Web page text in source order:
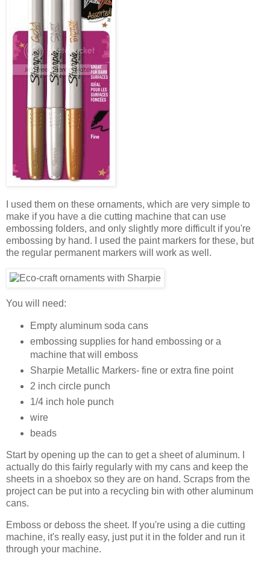
I used them on these ornaments, which are very simple to
make if you have a die cutting machine that can use
embossing folders, and only slightly more difficult if you're
embossing by hand. I used the paint markers for these, but
the regular permanent markers will work as well.
You will need:
Empty aluminum soda cans
embossing supplies for hand embossing or a
machine that will emboss
Sharpie Metallic Markers- fine or extra fine point
2 inch circle punch
1/4 inch hole punch
wire
beads
Start by opening up the can to get a sheet of aluminum. I
actually do this fairly regularly with my cans and keep the
sheets in a shoebox so they are on hand. Scraps from the
project can be put into a recycling bin with other aluminum
cans.
Emboss or deboss the sheet. If you're using a die cutting
machine, it's really easy, just put it in the folder and run it
through your machine.